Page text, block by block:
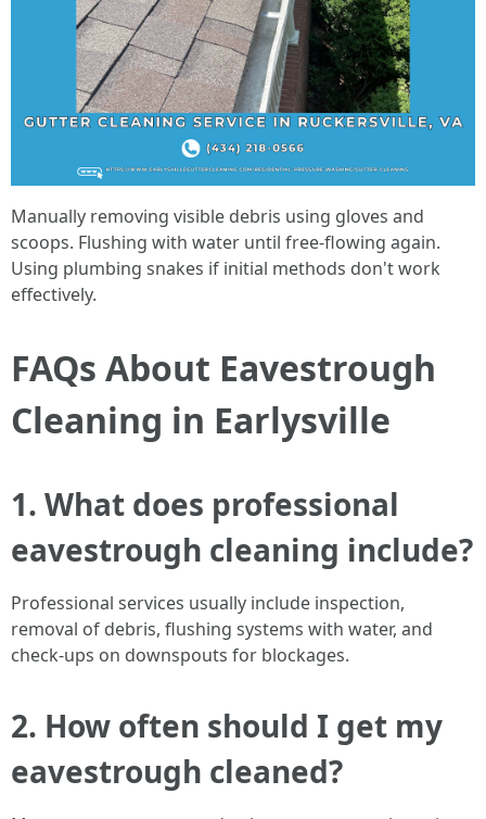
Manually removing visible debris using gloves and
scoops. Flushing with water until free-flowing again.
Using plumbing snakes if initial methods don't work
effectively.
FAQs About Eavestrough
Cleaning in Earlysville
1. What does professional
eavestrough cleaning include?
Professional services usually include inspection,
removal of debris, flushing systems with water, and
check-ups on downspouts for blockages.
2. How often should I get my
eavestrough cleaned?